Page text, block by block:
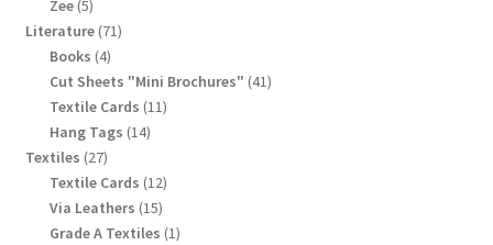
Zee 5
products
Literature 7171
Books 44
products
Cut Sheets "Mini Brochures" 4141
Textile Cards 1111
Hang Tags 1414
Textiles 2727
products
Textile Cards 1212
Via Leathers 1515
products
Grade A Textiles 11